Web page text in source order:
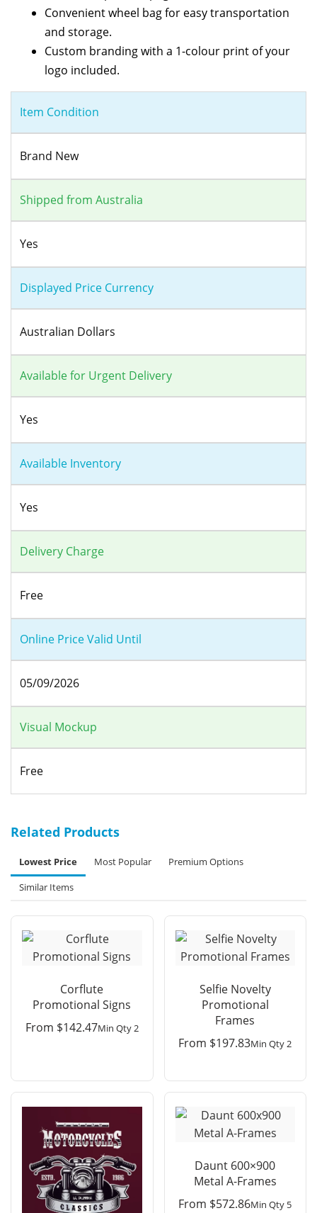
Convenient wheel bag for easy transportation
and storage.
Custom branding with a 1-colour print of your
logo included.
Item Condition
Brand New
Shipped from Australia
Yes
Displayed Price Currency
Australian Dollars
Available for Urgent Delivery
Yes
Available Inventory
Yes
Delivery Charge
Free
Online Price Valid Until
05/09/2026
Visual Mockup
Free
Related Products
Lowest Price Most Popular
Premium Options
Similar Items
Corflute
Promotional Signs
From $142.47Min Qty 2
Selfie Novelty
Promotional
Frames
From $197.83Min Qty 2
Daunt 600×900
Metal A-Frames
From $572.86Min Qty 5